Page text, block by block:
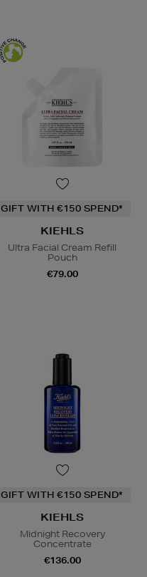
GIFT WITH €150 SPEND*
KIEHLS
Ultra Facial Cream Refill
Pouch
€79.00
GIFT WITH €150 SPEND*
KIEHLS
Midnight Recovery
Concentrate
€136.00